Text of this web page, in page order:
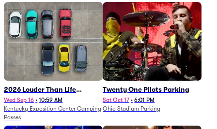
2026 Louder Than Life
Festival - 5 Day Camping
Passes (9/16 - 9/20)
Wed Sep 16 • 10:59 AM
Kentucky Exposition Center Camping
Passes
Twenty One Pilots Parking
Sat Oct 17 • 6:01 PM
Ohio Stadium Parking